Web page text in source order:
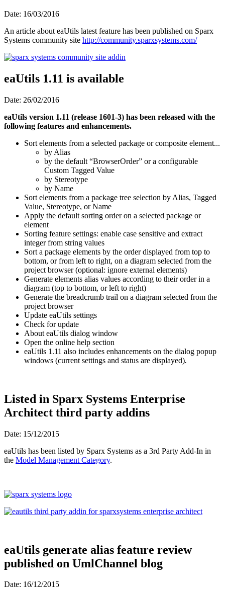
Date: 16/03/2016
An article about eaUtils latest feature has been published on Sparx
Systems community site http://community.sparxsystems.com/
eaUtils 1.11 is available
Date: 26/02/2016
eaUtils version 1.11 (release 1601-3) has been released with the
following features and enhancements.
Sort elements from a selected package or composite element...
by Alias
by the default “BrowserOrder” or a configurable
Custom Tagged Value
by Stereotype
by Name
Sort elements from a package tree selection by Alias, Tagged
Value, Stereotype, or Name
Apply the default sorting order on a selected package or
element
Sorting feature settings: enable case sensitive and extract
integer from string values
Sort a package elements by the order displayed from top to
bottom, or from left to right, on a diagram selected from the
project browser (optional: ignore external elements)
Generate elements alias values according to their order in a
diagram (top to bottom, or left to right)
Generate the breadcrumb trail on a diagram selected from the
project browser
Update eaUtils settings
Check for update
About eaUtils dialog window
Open the online help section
eaUtils 1.11 also includes enhancements on the dialog popup
windows (current settings and status are displayed).
Listed in Sparx Systems Enterprise
Architect third party addins
Date: 15/12/2015
eaUtils has been listed by Sparx Systems as a 3rd Party Add-In in
the Model Management Category.
eaUtils generate alias feature review
published on UmlChannel blog
Date: 16/12/2015